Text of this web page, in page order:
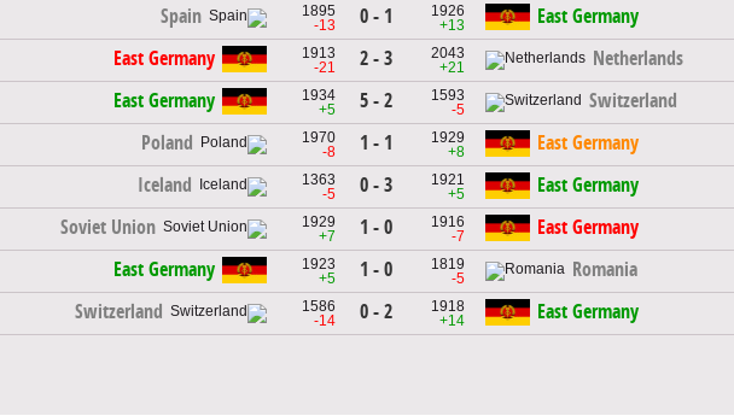
Spain
1895
-13
0 - 1
1926
+13
East Germany
East Germany
1913
-21
2 - 3
2043
+21
Netherlands
East Germany
1934
+5
5 - 2
1593
-5
Switzerland
Poland
1970
-8
1 - 1
1929
+8
East Germany
Iceland
1363
-5
0 - 3
1921
+5
East Germany
Soviet Union
1929
+7
1 - 0
1916
-7
East Germany
East Germany
1923
+5
1 - 0
1819
-5
Romania
Switzerland
1586
-14
0 - 2
1918
+14
East Germany